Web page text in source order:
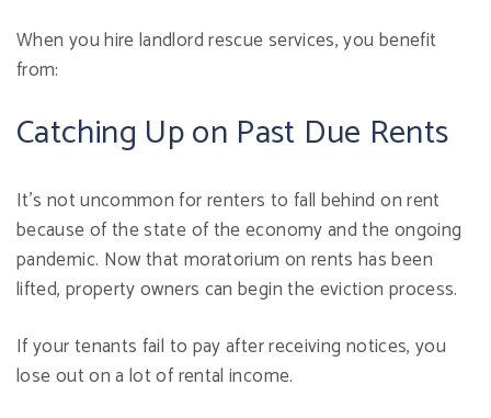
When you hire landlord rescue services, you benefit
from:
Catching Up on Past Due Rents
It's not uncommon for renters to fall behind on rent
because of the state of the economy and the ongoing
pandemic. Now that moratorium on rents has been
lifted, property owners can begin the eviction process.
If your tenants fail to pay after receiving notices, you
lose out on a lot of rental income.